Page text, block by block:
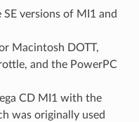
versions of MI1 and
Macintosh DOTT,
and the PowerPC
CD MI1 with the
was originally used